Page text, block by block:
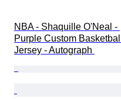
NBA - Shaquille O'Neal -
Purple Custom Basketball
Jersey - Autograph